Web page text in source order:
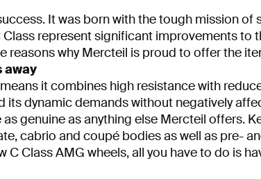
It was born with the tough mission
represent significant improvements
why Mercteil is proud to offer the
away
it combines high resistance with
dynamic demands without negatively
genuine as anything else Mercteil offers.
cabrio and coupé bodies as well as pre-
Class AMG wheels, all you have to do is